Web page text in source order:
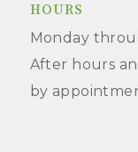
HOURS
Monday
After hours
by